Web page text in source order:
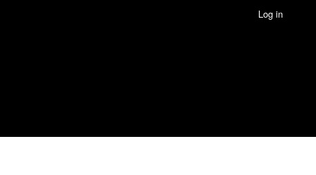
Log in